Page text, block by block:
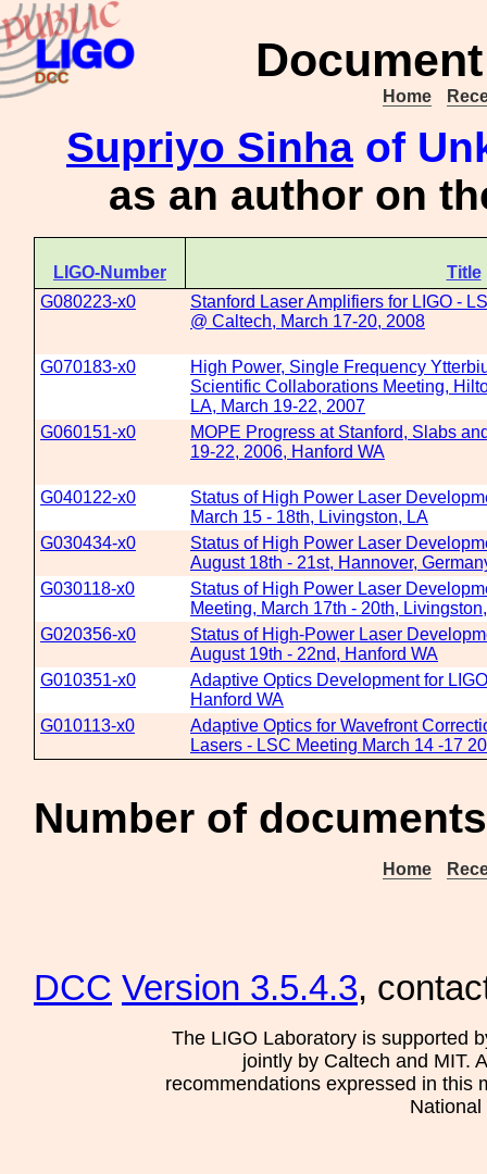
Home
Supriyo Sinha of
as an author on
LIGO-Number
Title
G080223-x0
Stanford Laser Amplifiers for LIGO -
@ Caltech, March 17-20, 2008
G070183-x0
High Power, Single Frequency
Scientific Collaborations Meeting,
LA, March 19-22, 2007
G060151-x0
MOPE Progress at Stanford, Slabs
19-22, 2006, Hanford WA
G040122-x0
Status of High Power Laser
March 15 - 18th, Livingston, LA
G030434-x0
Status of High Power Laser
August 18th - 21st, Hannover,
G030118-x0
Status of High Power Laser
Meeting, March 17th - 20th,
G020356-x0
Status of High-Power Laser
August 19th - 22nd, Hanford WA
G010351-x0
Adaptive Optics Development for
Hanford WA
G010113-x0
Adaptive Optics for Wavefront
Lasers - LSC Meeting March 14 -17
Number of
Home
DCC Version 3.5.4.3,
The LIGO Laboratory is supported
jointly by Caltech and MIT.
recommendations expressed in this